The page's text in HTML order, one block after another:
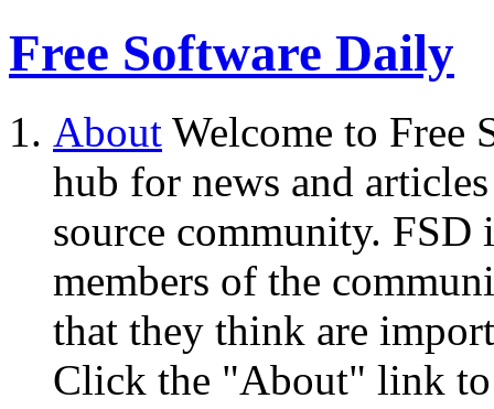
Free Software Daily
About Welcome to Free
hub for news and
source community.
members of the
that they think are
Click the "About" link to